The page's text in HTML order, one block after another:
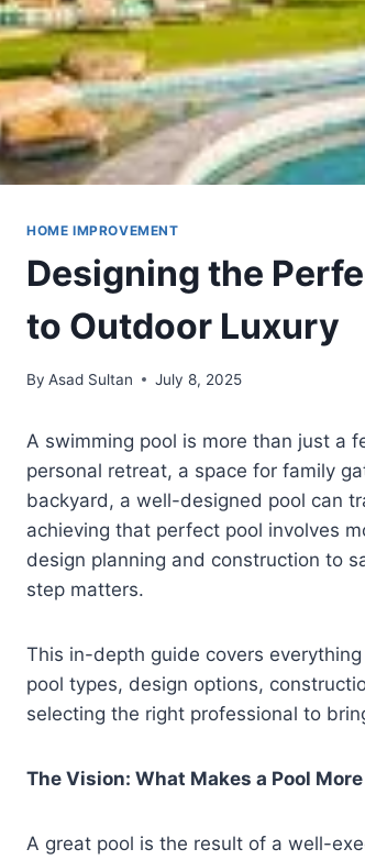
HOME IMPROVEMENT
Designing the
to Outdoor Luxury
By Asad Sultan July 8, 2025
A swimming pool is more than just a
personal retreat, a space for family
backyard, a well-designed pool can
achieving that perfect pool involves
design planning and construction to
step matters.
This in-depth guide covers
pool types, design options,
selecting the right professional to
The Vision: What Makes a Pool
A great pool is the result of a well-